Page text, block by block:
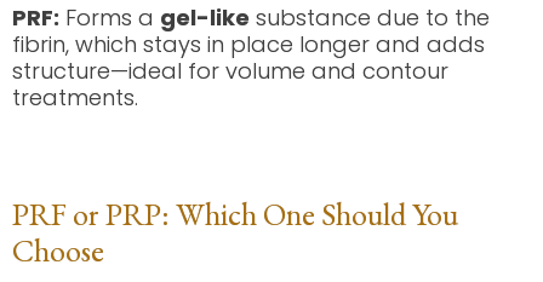
PRF: Forms a gel-like substance due to the
fibrin, which stays in place longer and adds
structure—ideal for volume and contour
treatments.
PRF or PRP: Which One Should You
Choose